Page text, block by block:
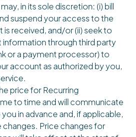
may, in its sole discretion: (i) bill
suspend your access to the
is received, and/or (ii) seek to
through third party
or a payment processor) to
account as authorized by you,
price for Recurring
to time and will communicate
in advance and, if applicable,
Price changes for